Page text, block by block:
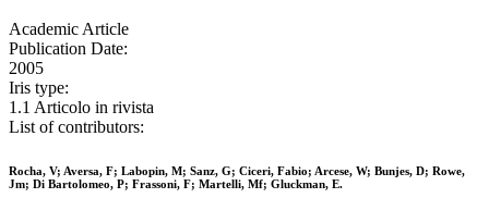
Academic Article
Publication Date:
2005
Iris type:
1.1 Articolo in rivista
List of contributors:
Rocha, V; Aversa, F; Labopin, M; Sanz, G; Ciceri, Fabio; Arcese, W; Bunjes, D; Rowe,
Jm; Di Bartolomeo, P; Frassoni, F; Martelli, Mf; Gluckman, E.